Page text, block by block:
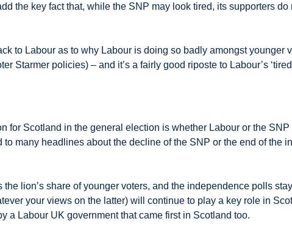
the key fact that, while the SNP may look tired, its supporters
to Labour as to why Labour is doing so badly amongst younger
Starmer policies) – and it’s a fairly good riposte to Labour’s
for Scotland in the general election is whether Labour or the
many headlines about the decline of the SNP or the end of the
lion’s share of younger voters, and the independence polls
your views on the latter) will continue to play a key role in
a Labour UK government that came first in Scotland too.